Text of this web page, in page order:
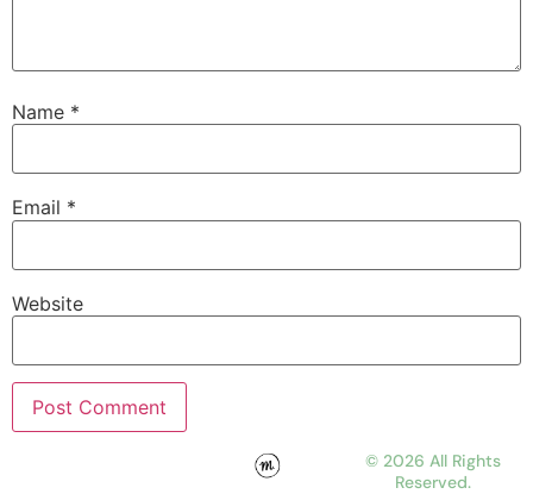
Name *
Email *
Website
© 2026 All Rights
Reserved.